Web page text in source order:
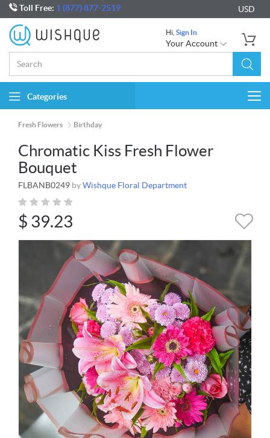
Toll Free: 1 (877) 877-2519 USD
Hi, Sign In
Your Account
Categories
Fresh Flowers Birthday
Chromatic Kiss Fresh Flower
Bouquet
FLBANB0249 byWishque Floral Department
$ 39.23